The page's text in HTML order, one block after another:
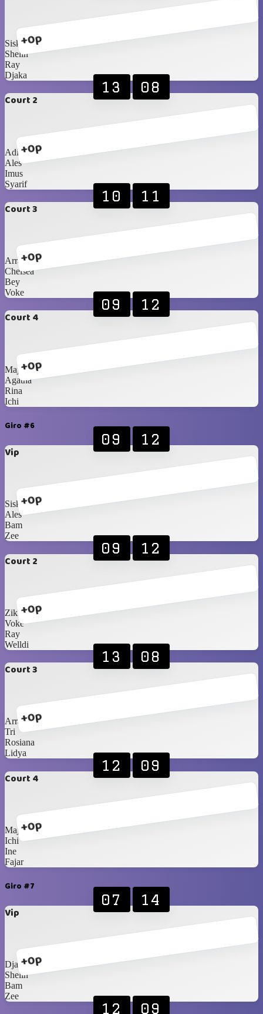
+0p
Siska
Shelin
Ray
Djaka
Court 2
+0p
13 08
Adit
Ales
Imus
Syarif
Court 3
+0p
10 11
Arra
Chelsea
Bey
Voke
Court 4
+0p
09 12
Majda
Agatha
Rina
Ichi
Giro #6
Vip
+0p
09 12
Siska
Ales
Bam
Zee
Court 2
+0p
09 12
Zikri
Voke
Ray
Welldi
Court 3
+0p
13 08
Arra
Tri
Rosiana
Lidya
Court 4
+0p
12 09
Majda
Ichi
Ine
Fajar
Giro #7
Vip
+0p
07 14
Djaka
Shelin
Bam
Zee
12 09